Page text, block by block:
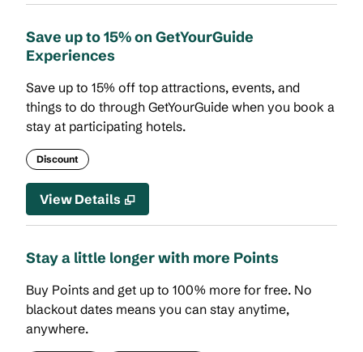
Save up to 15% on GetYourGuide
Experiences
Save up to 15% off top attractions, events, and
things to do through GetYourGuide when you book a
stay at participating hotels.
Discount
View Details
Stay a little longer with more Points
Buy Points and get up to 100% more for free. No
blackout dates means you can stay anytime,
anywhere.